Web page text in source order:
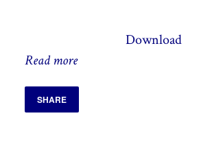
Download
Read more
SHARE